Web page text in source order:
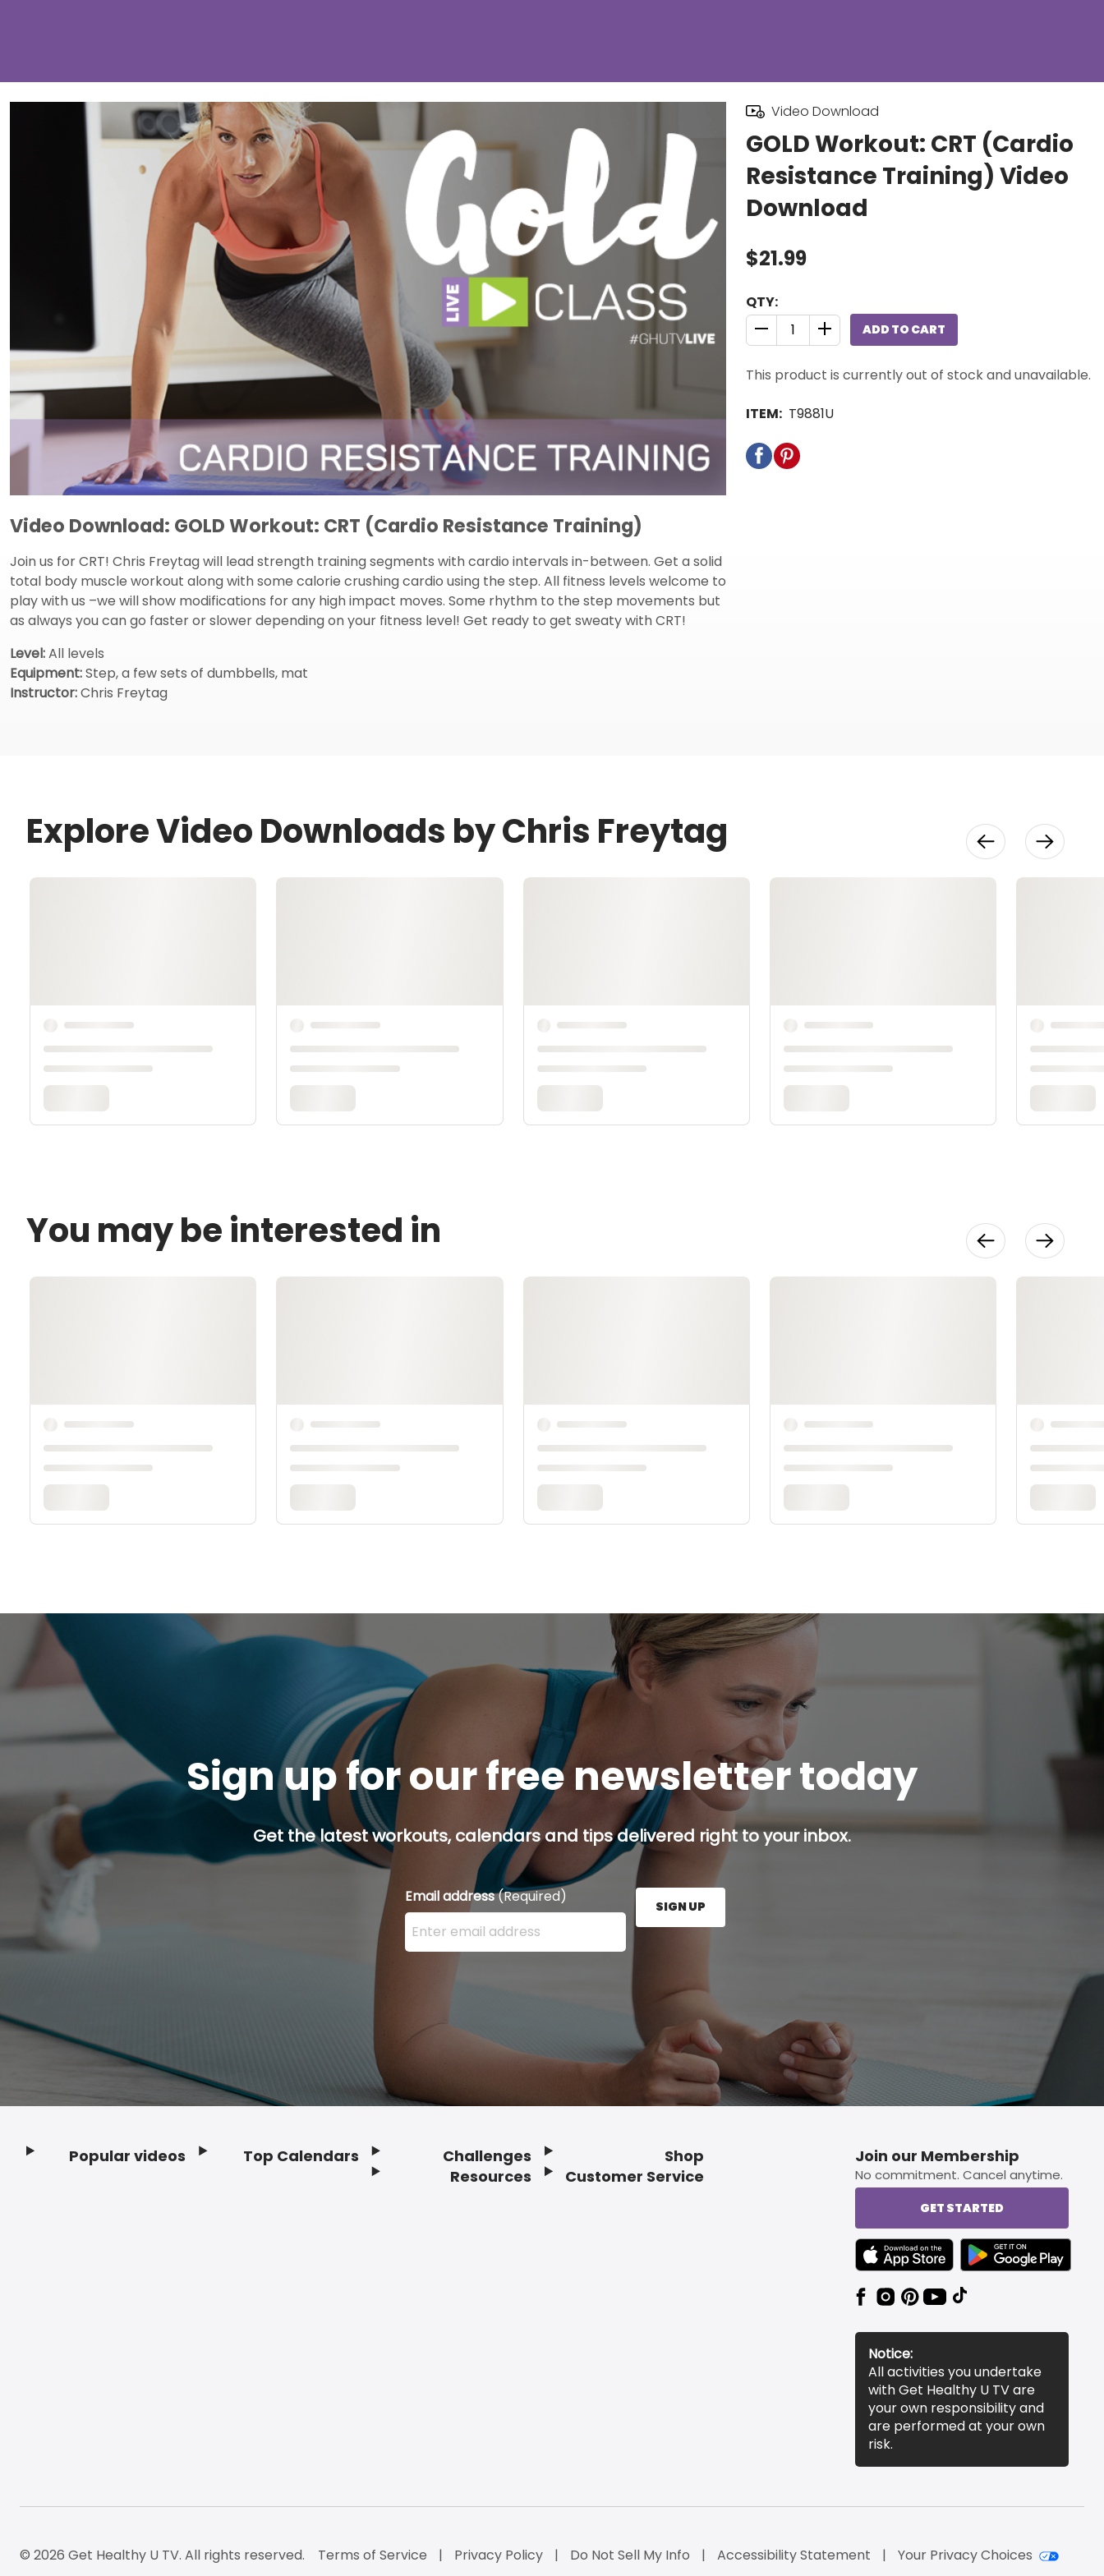
Video Download
GOLD Workout: CRT (Cardio
Resistance Training) Video
Download
$21.99
QTY:
QUANTITY CONTROL INCREMENT BUTTON
QUANTITY CONTROL INCREMENT BUTTON
ADD TO CART
This product is currently out of stock and unavailable.
ITEM: T9881U
Video Download: GOLD Workout: CRT (Cardio Resistance Training)
Join us for CRT! Chris Freytag will lead strength training segments with cardio intervals in-between. Get a solid
total body muscle workout along with some calorie crushing cardio using the step. All fitness levels welcome to
play with us –we will show modifications for any high impact moves. Some rhythm to the step movements but
as always you can go faster or slower depending on your fitness level! Get ready to get sweaty with CRT!
Level:All levels
Equipment:Step, a few sets of dumbbells, mat
Instructor:Chris Freytag
Explore Video Downloads by Chris Freytag
You may be interested in
Sign up for our free newsletter today
Get the latest workouts, calendars and tips delivered right to your inbox.
Email address(Required)
Enter your email address here and press the Sign Up button.
SIGN UP
Popular videos Top Calendars
Challenges
Resources
Shop
Customer Service
Join our Membership
No commitment. Cancel anytime.
GET STARTED
TEXT LINK BADGE TO APPLE APP STORE
TEXT LINK BADGE TO
Notice:
All activities you undertake
with Get Healthy U TV are
your own responsibility and
are performed at your own
risk.
© 2026 Get Healthy U TV. All rights reserved. Terms of Service Privacy Policy Do Not Sell My Info Accessibility Statement Your Privacy Choices